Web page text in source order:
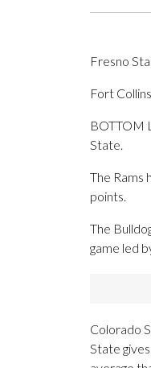
Fresno
Fort
BOTTOM
State.
The Rams
points.
The
game led
Colorado
State